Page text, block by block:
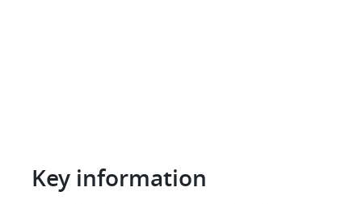
Reserve Car Now
Key information